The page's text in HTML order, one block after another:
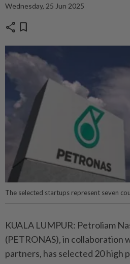
Wednesday, 25 Jun 2025
share bookmark
The selected startups represent seven
KUALA LUMPUR: Petroliam
(PETRONAS), in collaboration
partners, has selected 20 high